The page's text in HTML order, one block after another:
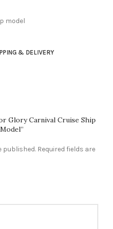
model
& DELIVERY
Glory Carnival Cruise Ship
published. Required fields are